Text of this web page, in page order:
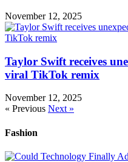
November 12, 2025
Taylor Swift receives
viral TikTok remix
November 12, 2025
« Previous Next »
Fashion